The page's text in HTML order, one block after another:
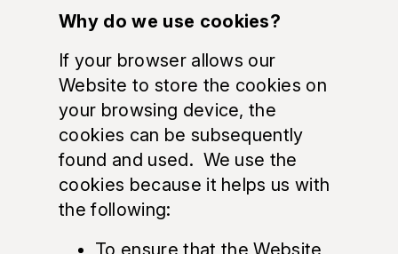
Why do we use cookies?
If your browser allows our
Website to store the cookies on
your browsing device, the
cookies can be subsequently
found and used. We use the
cookies because it helps us with
the following:
To ensure that the Website